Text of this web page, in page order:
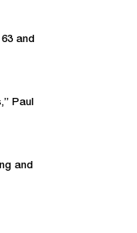
and
Paul
and